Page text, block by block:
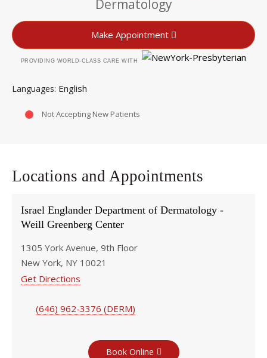
Dermatology
Make Appointment
PROVIDING WORLD-CLASS CARE WITH
Languages English
Not Accepting New Patients
Locations and Appointments
Israel Englander Department of Dermatology -
Weill Greenberg Center
1305 York Avenue, 9th Floor
New York, NY 10021
Get Directions
(646) 962-3376 (DERM)
Book Online